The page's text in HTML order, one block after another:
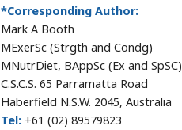
*Corresponding Author:
Mark A Booth
MExerSc (Strgth and Condg)
MNutrDiet, BAppSc (Ex and SpSC)
C.S.C.S. 65 Parramatta Road
Haberfield N.S.W. 2045, Australia
Tel: +61 (02) 89579823